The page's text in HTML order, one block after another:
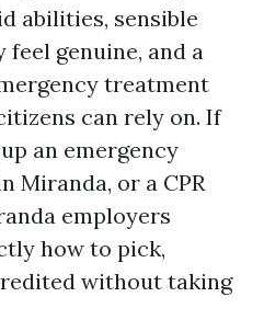
abilities, sensible
genuine, and a
treatment
can rely on. If
an emergency
Miranda, or a CPR
employers
how to pick,
without taking